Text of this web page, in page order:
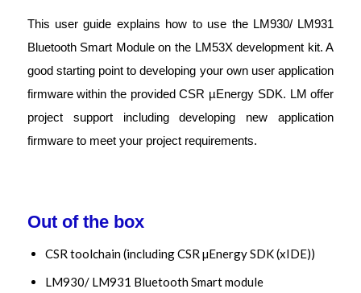
This user guide explains how to use the LM930/ LM931
Bluetooth Smart Module on the LM53X development kit. A
good starting point to developing your own user application
firmware within the provided CSR µEnergy SDK. LM offer
project support including developing new application
firmware to meet your project requirements.
Out of the box
CSR toolchain (including CSR µEnergy SDK (xIDE))
LM930/ LM931 Bluetooth Smart module